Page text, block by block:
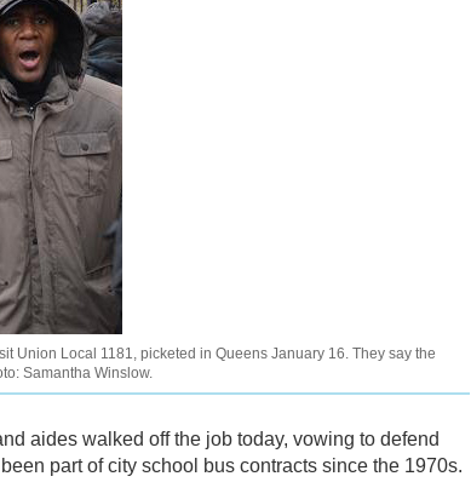
Union Local 1181, picketed in Queens January 16. They say the
Samantha Winslow.
aides walked off the job today, vowing to defend
part of city school bus contracts since the 1970s.